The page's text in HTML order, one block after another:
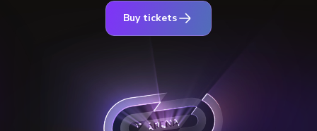
Buy tickets